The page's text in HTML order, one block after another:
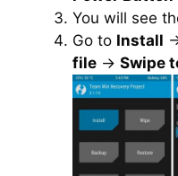
You will see
Go to Install
file → Swipe